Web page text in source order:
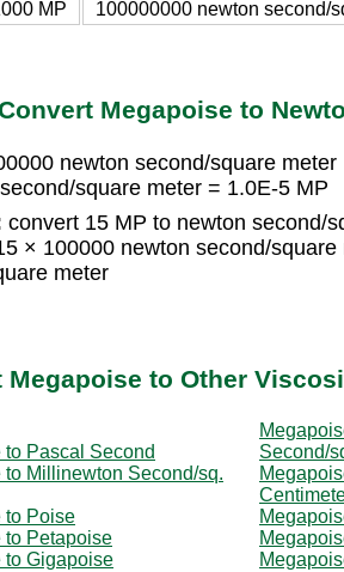
MP
100000000 newton second/
Megapoise to
newton second/square meter
square meter = 1.0E-5 MP
convert 15 MP to newton second/
× 100000 newton second/
meter
Megapoise to Other
to Pascal Second
Second/
to Millinewton Second/sq.
to Poise
to Petapoise
to Gigapoise